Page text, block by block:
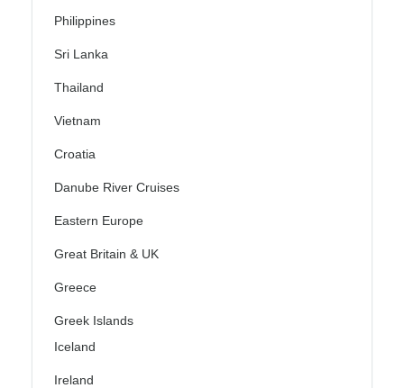
Philippines
Sri Lanka
Thailand
Vietnam
Croatia
Danube River Cruises
Eastern Europe
Great Britain & UK
Greece
Greek Islands
Iceland
Ireland